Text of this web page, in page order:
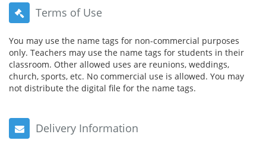
Terms of Use
You may use the name tags for non-commercial purposes
only. Teachers may use the name tags for students in their
classroom. Other allowed uses are reunions, weddings,
church, sports, etc. No commercial use is allowed. You may
not distribute the digital file for the name tags.
Delivery Information